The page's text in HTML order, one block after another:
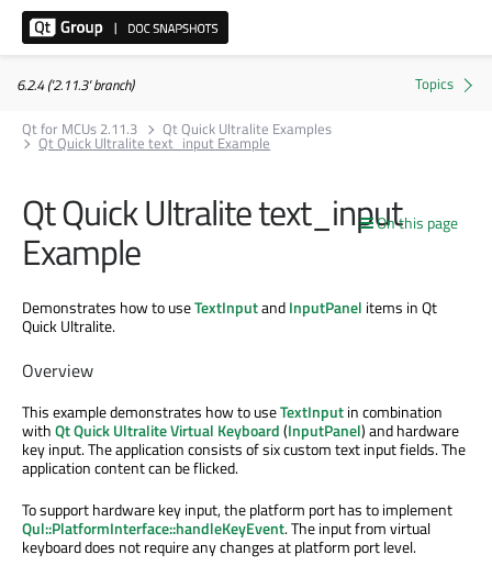
6.2.4 ('2.11.3' branch)
Qt for MCUs 2.11.3
Qt Quick Ultralite Examples
Qt Quick Ultralite text_input Example
On this page
Qt Quick Ultralite text_input
Example
Demonstrates how to useTextInputandInputPanel items in Qt
Quick Ultralite.
Overview
This example demonstrates how to useTextInputin combination
withQt Quick Ultralite Virtual Keyboard(InputPanel) and hardware
key input. The application consists of six custom text input fields. The
application content can be flicked.
To support hardware key input, the platform port has to implement
Qul::PlatformInterface::handleKeyEvent. The input from virtual
keyboard does not require any changes at platform port level.